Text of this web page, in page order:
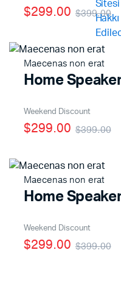
$399.00
$299.00
Maecenas non erat
Home
Weekend Discount
$399.00
$299.00
Maecenas non erat
Home
Weekend Discount
$399.00
$299.00